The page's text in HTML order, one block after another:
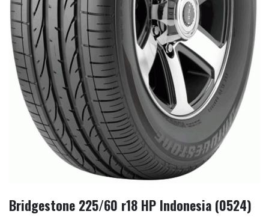
Bridgestone 225/60 r18 HP Indonesia (0524)